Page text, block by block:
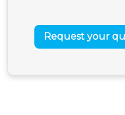
Request your